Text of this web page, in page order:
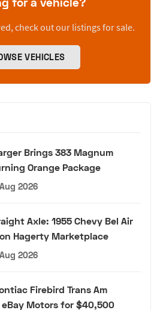
check out our listings for sale.
VEHICLES
Brings 383 Magnum
Orange Package
2026
Axle: 1955 Chevy Bel Air
Hagerty Marketplace
2026
Firebird Trans Am
Motors for $40,500